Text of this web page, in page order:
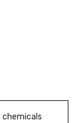
chemicals